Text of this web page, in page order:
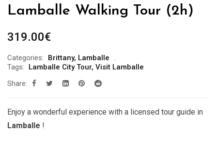
Lamballe Walking Tour (2h)
319.00€
Categories: Brittany, Lamballe
Tags:
Lamballe City Tour, Visit Lamballe
Share:
Enjoy a wonderful experience with a licensed tour guide in
Lamballe !